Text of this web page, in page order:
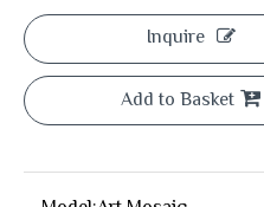
Inquire
Add to Basket